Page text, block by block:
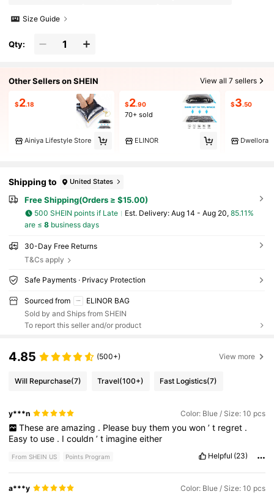
Size Guide
Qty:
Other Sellers on SHEIN View all 7 sellers
$2.18
Ainiya Lifestyle Store
$2.90
70+ sold
ELINOR
$3.50
Dwellora
Shipping to United States
Free Shipping(Orders ≥ $15.00)
500 SHEIN points if Late ​Est. Delivery: Aug 14 - Aug 20, 85.11%
are ≤ 8business days
30-Day Free Returns
T&Cs apply
Safe Payments · Privacy Protection
Sourced from
ELINOR BAG
Sold by and Ships from SHEIN
To report this seller and/or product
4.85 (500+) View more
Will Repurchase(7) Travel(100+) Fast Logistics(7)
y***n Color: Blue / Size: 10 pcs
These are amazing . Please buy them you won ’ t regret .
Easyto use . Icouldn’t imagineeither
From SHEIN US Points Program Helpful (23)
a***y Color: Blue / Size: 10 pcs